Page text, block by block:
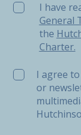
I have read
I have
General
the
Charter.
I agree
or